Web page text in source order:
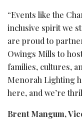
“Events like the
inclusive spirit we
are proud to
Owings Mills to
families, cultures,
Menorah Lighting
here, and we’re
Brent Mangum,